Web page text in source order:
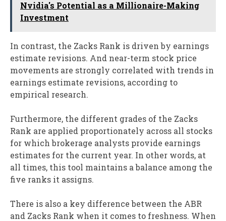
Nvidia's Potential as a Millionaire-Making
Investment
In contrast, the Zacks Rank is driven by earnings
estimate revisions. And near-term stock price
movements are strongly correlated with trends in
earnings estimate revisions, according to
empirical research.
Furthermore, the different grades of the Zacks
Rank are applied proportionately across all stocks
for which brokerage analysts provide earnings
estimates for the current year. In other words, at
all times, this tool maintains a balance among the
five ranks it assigns.
There is also a key difference between the ABR
and Zacks Rank when it comes to freshness. When